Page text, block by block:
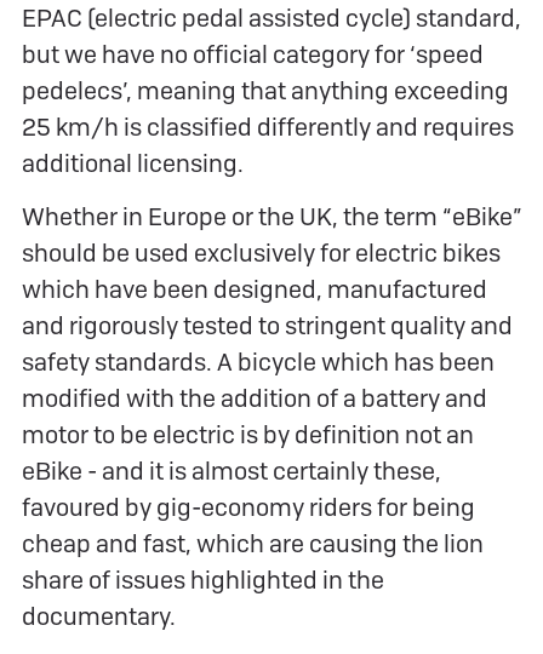
EPAC (electric pedal assisted cycle) standard,
but we have no official category for ‘speed
pedelecs’, meaning that anything exceeding
25 km/h is classified differently and requires
additional licensing.
Whether in Europe or the UK, the term “eBike”
should be used exclusively for electric bikes
which have been designed, manufactured
and rigorously tested to stringent quality and
safety standards. A bicycle which has been
modified with the addition of a battery and
motor to be electric is by definition not an
eBike - and it is almost certainly these,
favoured by gig-economy riders for being
cheap and fast, which are causing the lion
share of issues highlighted in the
documentary.